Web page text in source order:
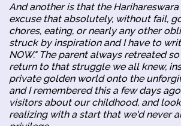
And another is that the
excuse that absolutely, without fail,
chores, eating, or nearly any other
struck by inspiration and I have to
NOW." The parent always retreated
return to that struggle we all knew,
private golden world onto the
and I remembered this a few days
visitors about our childhood, and
realizing with a start that we'd never